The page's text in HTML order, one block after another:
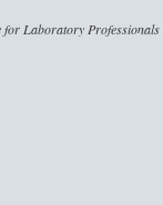
for Laboratory Professionals